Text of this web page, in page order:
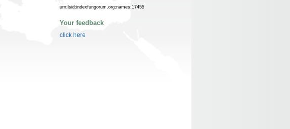
urn:lsid:indexfungorum.org:names:17455
Your feedback
click here